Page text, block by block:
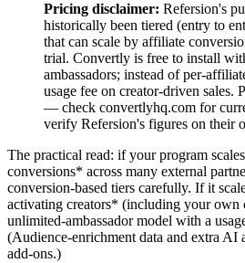
Pricing disclaimer: Refersion's
historically been tiered (entry to
that can scale by affiliate
trial. Convertly is free to install
ambassadors; instead of per-
usage fee on creator-driven sales.
— check convertlyhq.com for
verify Refersion's figures on their
The practical read: if your program
conversions* across many external
conversion-based tiers carefully. If it
activating creators* (including your own
unlimited-ambassador model with a
(Audience-enrichment data and extra AI
add-ons.)